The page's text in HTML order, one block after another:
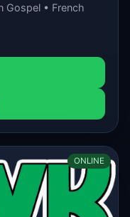
Gospel • French
ONLINE